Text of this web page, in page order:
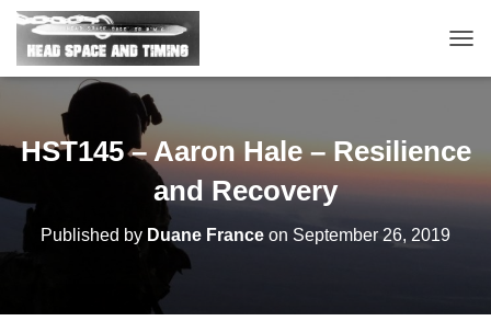
O
E
HST145 – Aaron Hale – Resilience
and Recovery
Published by Duane France on September 26, 2019